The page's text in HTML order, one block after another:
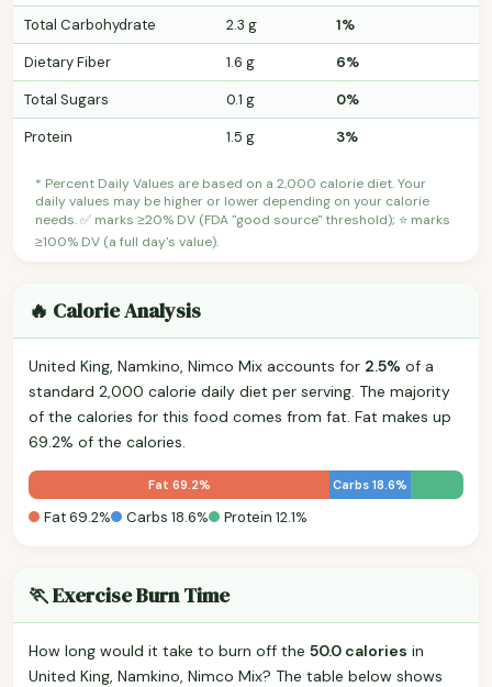
Total Carbohydrate 2.3 g
1%
Dietary Fiber
1.6 g
6%
Total Sugars
0.1 g
0%
Protein
1.5 g 3%
* Percent Daily Values are based on a 2,000 calorie diet. Your
daily values may be higher or lower depending on your calorie
needs. ✅ marks ≥20% DV (FDA "good source" threshold); ⭐ marks
≥100% DV (a full day's value).
🔥 Calorie Analysis
United King, Namkino, Nimco Mix accounts for 2.5% of a
standard 2,000 calorie daily diet per serving. The majority
of the calories for this food comes from fat. Fat makes up
69.2% of the calories.
Fat 69.2% Carbs 18.6%
Fat 69.2% Carbs 18.6% Protein 12.1%
🏃 Exercise Burn Time
How long would it take to burn off the 50.0 calories in
United King, Namkino, Nimco Mix? The table below shows